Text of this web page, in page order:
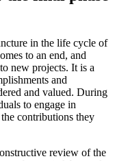
in the life cycle of
to an end, and
new projects. It is a
and
and valued. During
to engage in
contributions they
review of the